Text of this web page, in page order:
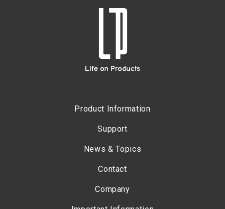
Product Information
Support
News & Topics
Contact
Company